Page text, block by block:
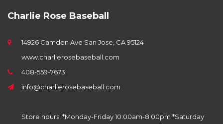
Charlie Rose Baseball
14926 Camden Ave San Jose, CA 95124
www.charlierosebaseball.com
408-559-7673
info@charlierosebaseball.com
Store hours: *Monday-Friday 10:00am-8:00pm *Saturday